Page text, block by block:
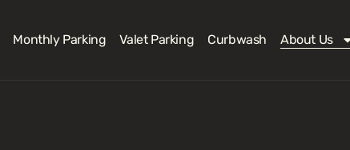
Monthly Parking Valet Parking Curbwash About Us